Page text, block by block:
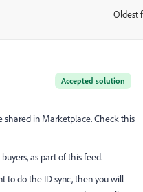
Oldest
Accepted solution
in Marketplace. Check this
as part of this feed.
to do the ID sync, then you will